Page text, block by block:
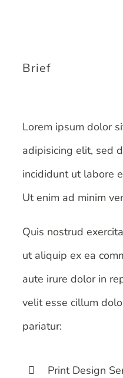
Brief
Lorem ipsum dolor
adipisicing elit, sed
incididunt ut labore
Ut enim ad minim
Quis nostrud
ut aliquip ex ea
aute irure dolor in
velit esse cillum
pariatur:
Print Design